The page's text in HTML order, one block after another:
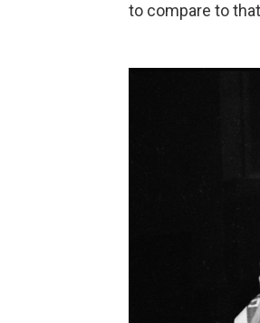
to compare to